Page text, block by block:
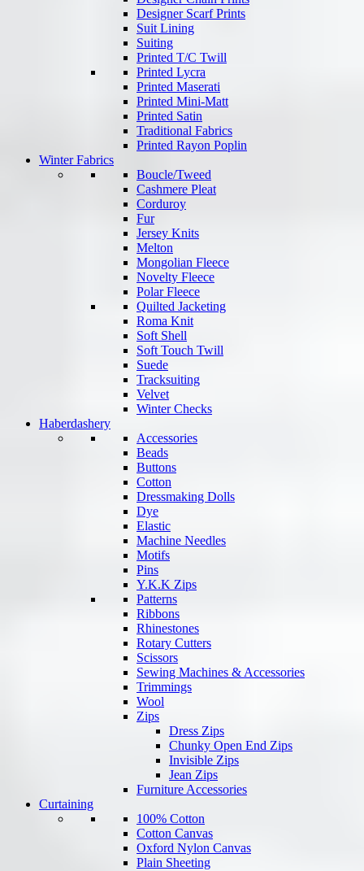
Designer Scarf Prints
Suit Lining
Suiting
Printed T/C Twill
Printed Lycra
Printed Maserati
Printed Mini-Matt
Printed Satin
Traditional Fabrics
Printed Rayon Poplin
Winter Fabrics
Boucle/Tweed
Cashmere Pleat
Corduroy
Fur
Jersey Knits
Melton
Mongolian Fleece
Novelty Fleece
Polar Fleece
Quilted Jacketing
Roma Knit
Soft Shell
Soft Touch Twill
Suede
Tracksuiting
Velvet
Winter Checks
Haberdashery
Accessories
Beads
Buttons
Cotton
Dressmaking Dolls
Dye
Elastic
Machine Needles
Motifs
Pins
Y.K.K Zips
Patterns
Ribbons
Rhinestones
Rotary Cutters
Scissors
Sewing Machines & Accessories
Trimmings
Wool
Zips
Dress Zips
Chunky Open End Zips
Invisible Zips
Jean Zips
Furniture Accessories
Curtaining
100% Cotton
Cotton Canvas
Oxford Nylon Canvas
Plain Sheeting